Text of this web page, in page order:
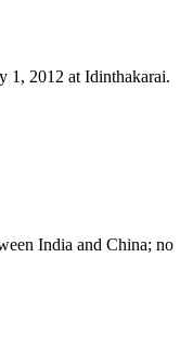
1, 2012 at Idinthakarai.
India and China; no